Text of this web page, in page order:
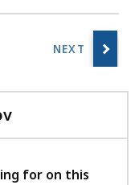
with
feedback
for on this